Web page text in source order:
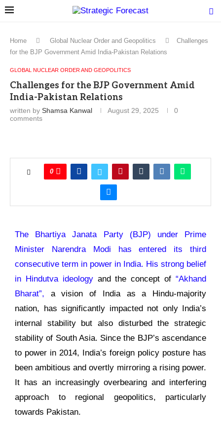
Home Global Nuclear Order and Geopolitics
Challenges
for the BJP Government Amid India-Pakistan Relations
GLOBAL NUCLEAR ORDER AND GEOPOLITICS
Challenges for the BJP Government Amid
India-Pakistan Relations
written by Shamsa Kanwal August 29, 2025
0
comments
0
The Bhartiya Janata Party (BJP) under Prime
Minister Narendra Modi has entered its third
consecutive term in power in India. His strong belief
in Hindutva ideologyand the concept of“Akhand
Bharat”, a vision of India as a Hindu-majority
nation, has significantly impacted not only India’s
internal stability but also disturbed the strategic
stability of South Asia. Since the BJP’s ascendance
to power in 2014, India’s foreign policy posture has
been ambitious and overtly mirroring a rising power.
It has an increasingly overbearing and interfering
approach to regional geopolitics, particularly
towards Pakistan.